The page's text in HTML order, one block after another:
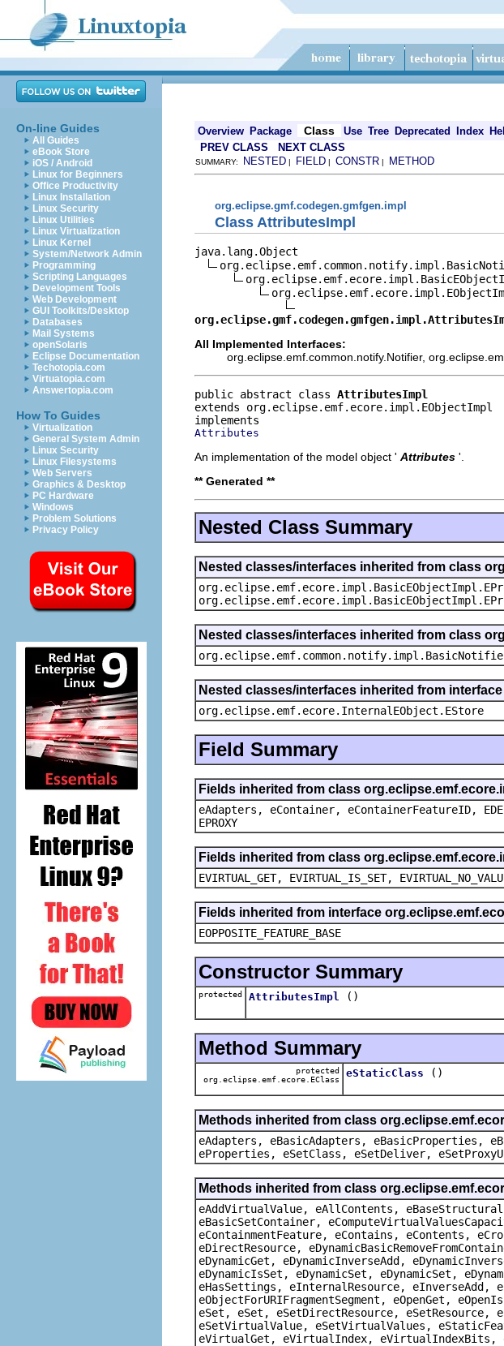
On-line Guides
All Guides
eBook Store
iOS / Android
Linux for Beginners
Office Productivity
Linux Installation
Linux Security
Linux Utilities
Linux Virtualization
Linux Kernel
System/Network Admin
Programming
Scripting Languages
Development Tools
Web Development
GUI Toolkits/Desktop
Databases
Mail Systems
openSolaris
Eclipse Documentation
Techotopia.com
Virtuatopia.com
Answertopia.com
How To Guides
Virtualization
General System Admin
Linux Security
Linux Filesystems
Web Servers
Graphics & Desktop
PC Hardware
Windows
Problem Solutions
Privacy Policy
Overview Package Class Use Tree Deprecated Index
PREV CLASS NEXT CLASS
SUMMARY: NESTED | FIELD | CONSTR | METHOD
org.eclipse.gmf.codegen.gmfgen.impl
Class AttributesImpl
java.lang.Object
All Implemented Interfaces:
org.eclipse.emf.common.notify.Notifier,
public abstract class AttributesImpl
extends org.eclipse.emf.ecore.impl.EObjectImpl
Attributes
An implementation of the model object ' Attributes '.
** Generated **
Nested Class Summary
Nested classes/interfaces inherited from class
Nested classes/interfaces inherited from class
Nested classes/interfaces inherited from
org.eclipse.emf.ecore.InternalEObject.EStore
Field Summary
Fields inherited from class
eAdapters, eContainer, eContainerFeatureID,
EPROXY
Fields inherited from class
EVIRTUAL_GET, EVIRTUAL_IS_SET,
Fields inherited from interface
EOPPOSITE_FEATURE_BASE
Constructor Summary
protected AttributesImpl ()
Method Summary
protected
org.eclipse.emf.ecore.EClass
eStaticClass ()
Methods inherited from class
eAdapters, eBasicAdapters, eBasicProperties,
eProperties, eSetClass, eSetDeliver,
Methods inherited from class
eAddVirtualValue, eAllContents,
eBasicSetContainer,
eContainmentFeature, eContains, eContents,
eDirectResource,
eDynamicGet, eDynamicInverseAdd,
eDynamicIsSet, eDynamicSet, eDynamicSet,
eHasSettings, eInternalResource, eInverseAdd,
eObjectForURIFragmentSegment, eOpenGet,
eSet, eSet, eSetDirectResource,
eSetVirtualValue, eSetVirtualValues,
eVirtualGet, eVirtualIndex,